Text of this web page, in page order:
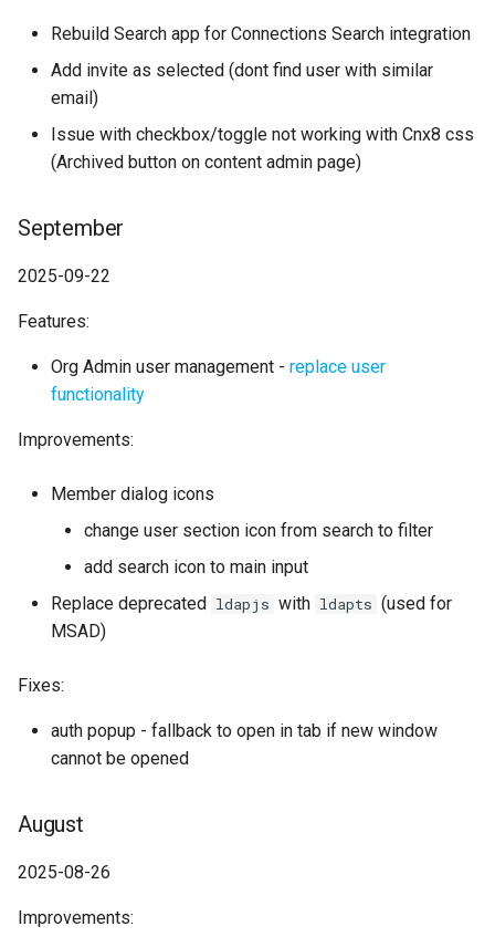
Rebuild Search app for Connections Search integration
Add invite as selected (dont find user with similar
email)
Issue with checkbox/toggle not working with Cnx8 css
(Archived button on content admin page)
September
2025-09-22
Features:
Org Admin user management - replace user
functionality
Improvements:
Member dialog icons
change user section icon from search to filter
add search icon to main input
Replace deprecated ldapjs with ldapts (used for
MSAD)
Fixes:
auth popup - fallback to open in tab if new window
cannot be opened
August
2025-08-26
Improvements: